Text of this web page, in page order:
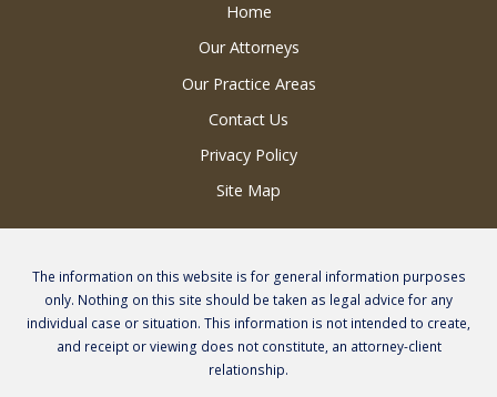
Home
Our Attorneys
Our Practice Areas
Contact Us
Privacy Policy
Site Map
The information on this website is for general information purposes
only. Nothing on this site should be taken as legal advice for any
individual case or situation. This information is not intended to create,
and receipt or viewing does not constitute, an attorney-client
relationship.